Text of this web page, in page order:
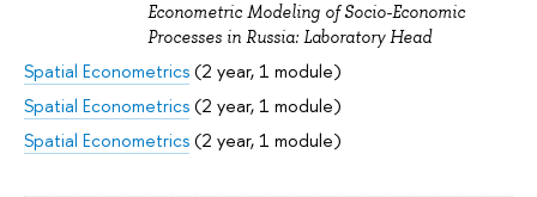
Econometric Modeling of Socio-Economic
Processes in Russia: Laboratory Head
Spatial Econometrics(2 year, 1 module)
Spatial Econometrics(2 year, 1 module)
Spatial Econometrics(2 year, 1 module)